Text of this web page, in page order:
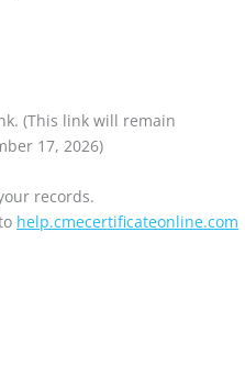
(This link will remain
17, 2026)
records.
help.cmecertificateonline.com